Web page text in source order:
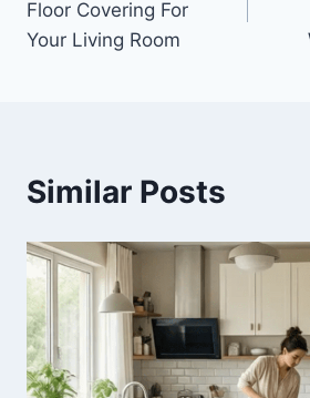
Floor Covering For
Your Living Room
Similar Posts